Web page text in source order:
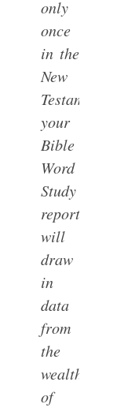
only
once
in the
New
Testament,
your
Bible
Word
Study
report
will
draw
in
data
from
the
wealth
of